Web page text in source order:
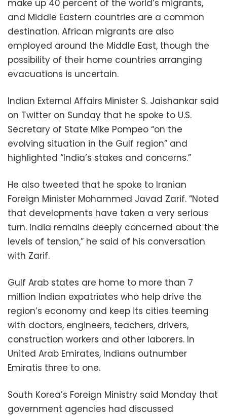
make up 40 percent of the world’s migrants,
and Middle Eastern countries are a common
destination. African migrants are also
employed around the Middle East, though the
possibility of their home countries arranging
evacuations is uncertain.
Indian External Affairs Minister S. Jaishankar said
on Twitter on Sunday that he spoke to U.S.
Secretary of State Mike Pompeo “on the
evolving situation in the Gulf region” and
highlighted “India’s stakes and concerns.”
He also tweeted that he spoke to Iranian
Foreign Minister Mohammed Javad Zarif. “Noted
that developments have taken a very serious
turn. India remains deeply concerned about the
levels of tension,” he said of his conversation
with Zarif.
Gulf Arab states are home to more than 7
million Indian expatriates who help drive the
region’s economy and keep its cities teeming
with doctors, engineers, teachers, drivers,
construction workers and other laborers. In
United Arab Emirates, Indians outnumber
Emiratis three to one.
South Korea’s Foreign Ministry said Monday that
government agencies had discussed